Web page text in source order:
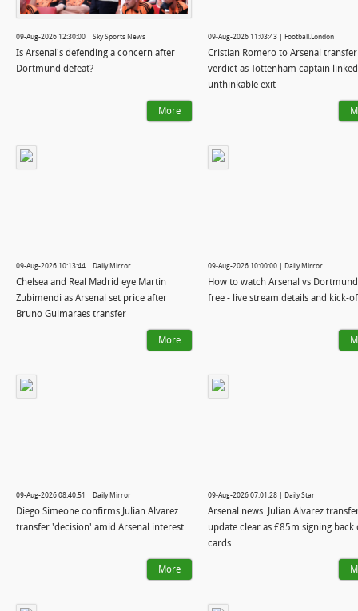
09-Aug-2026 12:30:00 | Sky Sports News
Is Arsenal's defending a concern after
Dortmund defeat?
More
09-Aug-2026 11:03:43 | Football.London
Cristian Romero to Arsenal transfer
verdict as Tottenham captain
unthinkable exit
09-Aug-2026 10:13:44 | Daily Mirror
Chelsea and Real Madrid eye Martin
Zubimendi as Arsenal set price after
Bruno Guimaraes transfer
More
09-Aug-2026 10:00:00 | Daily Mirror
How to watch Arsenal vs
free - live stream details and kick-
09-Aug-2026 08:40:51 | Daily Mirror
Diego Simeone confirms Julian Alvarez
transfer 'decision' amid Arsenal interest
More
09-Aug-2026 07:01:28 | Daily Star
Arsenal news: Julian Alvarez
update clear as £85m signing back
cards